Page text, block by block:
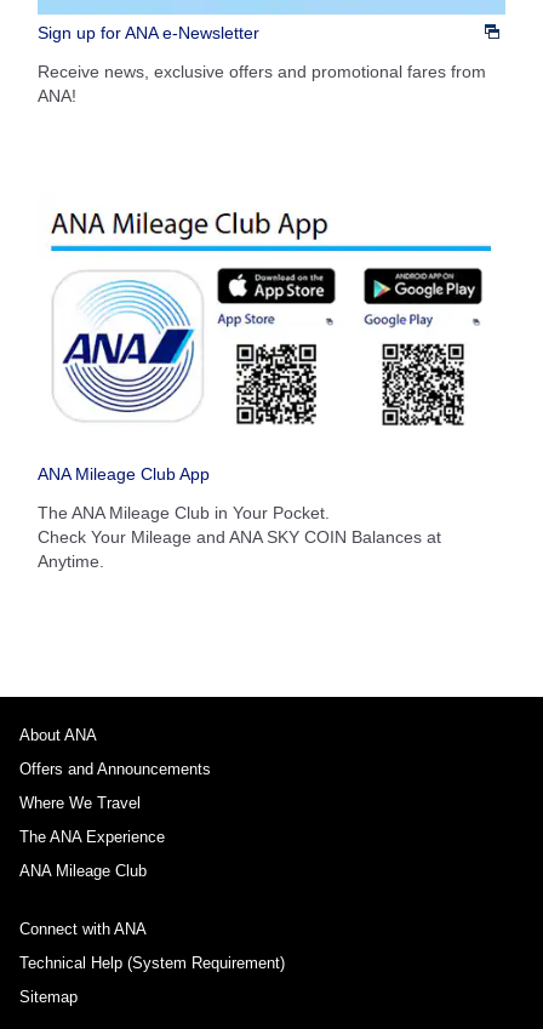
・Special deals on fares among multiple airports may sometimes be
displayed for cities with multiple airports.
Sign up for ANA e-Newsletter
Receive news, exclusive offers and promotional fares from
ANA!
ANA Mileage Club App
The ANA Mileage Club in Your Pocket.
Check Your Mileage and ANA SKY COIN Balances at
Anytime.
About ANA
Offers and Announcements
Where We Travel
The ANA Experience
ANA Mileage Club
Connect with ANA
Technical Help (System Requirement)
Sitemap